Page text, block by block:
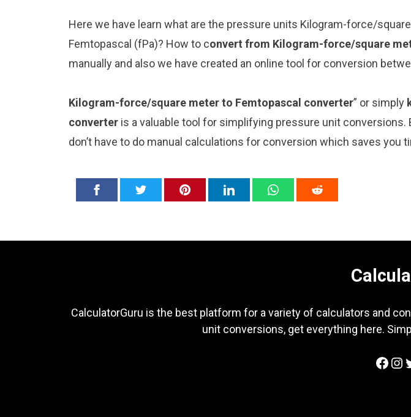
Here we have learn what are the pressure units Kilogram-force/
Femtopascal (fPa)? How to convert from Kilogram-force/square
manually and also we have created an online tool for conversion
Kilogram-force/square meter to Femtopascal converter” or simply
converter is a valuable tool for simplifying pressure unit conversions.
don’t have to do manual calculations for conversion which saves you
CalculatorGuru is the best platform for a variety of calculators and
unit conversions, get everything here.